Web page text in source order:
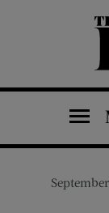
The Saturday